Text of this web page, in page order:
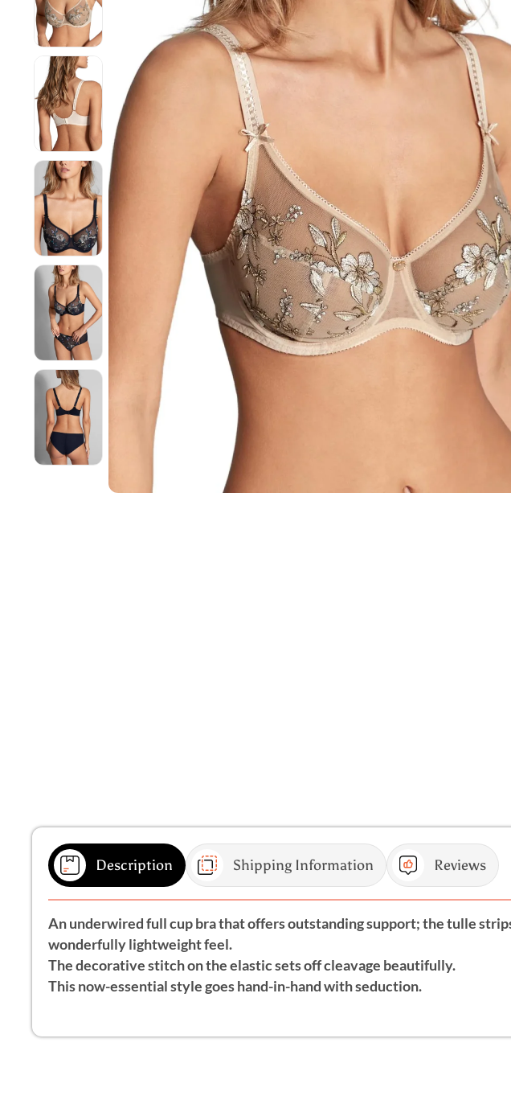
Description Shipping Information Reviews
An underwired full cup bra that offers outstanding support; the tulle
wonderfully lightweight feel.
The decorative stitch on the elastic sets off cleavage beautifully.
This now-essential style goes hand-in-hand with seduction.